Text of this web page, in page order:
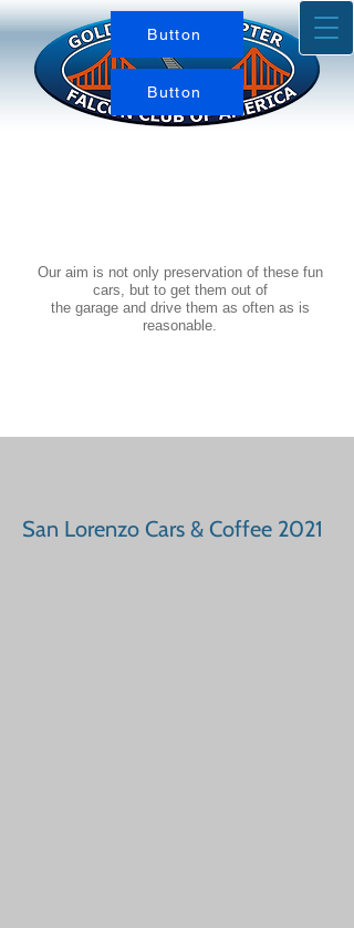
Our aim is not only preservation of these fun
cars, but to get them out of
the garage and drive them as often as is
reasonable.
Button
Button
San Lorenzo Cars & Coffee 2021